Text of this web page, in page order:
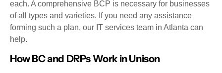
each. A comprehensive BCP is necessary for businesses
of all types and varieties. If you need any assistance
forming such a plan, our IT services team in Atlanta can
help.
How BC and DRPs Work in Unison